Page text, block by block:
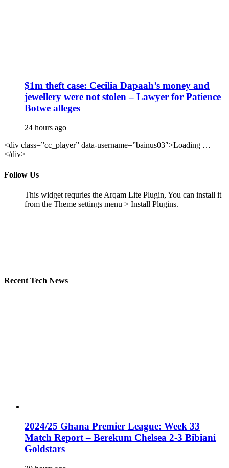
$1m theft case: Cecilia Dapaah’s money and
jewellery were not stolen – Lawyer for Patience
Botwe alleges
24 hours ago
<div class=”cc_player” data-username=”bainus03″>Loading …
</div>
Follow Us
This widget requries the Arqam Lite Plugin, You can install it
from the Theme settings menu > Install Plugins.
Recent Tech News
2024/25 Ghana Premier League: Week 33
Match Report – Berekum Chelsea 2-3 Bibiani
Goldstars